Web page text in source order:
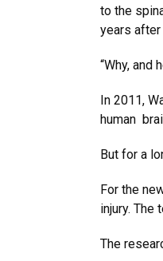
to the
years after
“Why, and
In 2011,
human
But for a
For the
injury.
The